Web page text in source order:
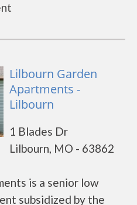
Lilbourn Garden
Apartments -
Lilbourn
1 Blades Dr
Lilbourn, MO - 63862
is a senior low
subsidized by the